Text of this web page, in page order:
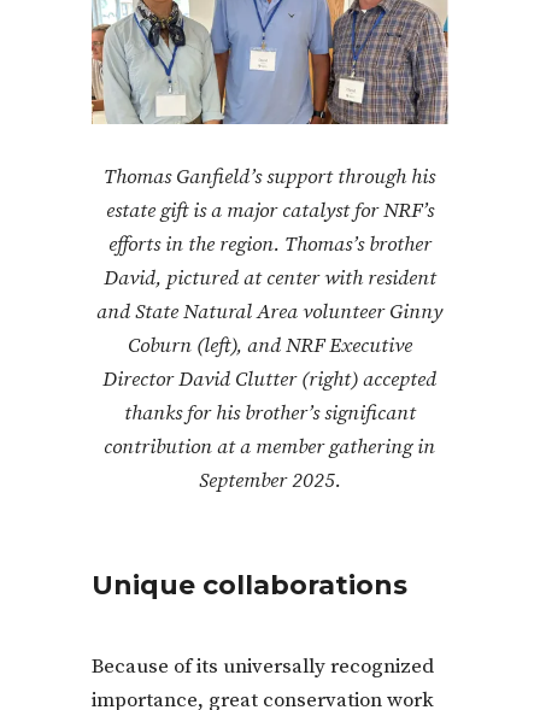
Thomas Ganfield’s support through his
estate gift is a major catalyst for NRF’s
efforts in the region. Thomas’s brother
David, pictured at center with resident
and State Natural Area volunteer Ginny
Coburn (left), and NRF Executive
Director David Clutter (right) accepted
thanks for his brother’s significant
contribution at a member gathering in
September 2025.
Unique collaborations
Because of its universally recognized
importance, great conservation work